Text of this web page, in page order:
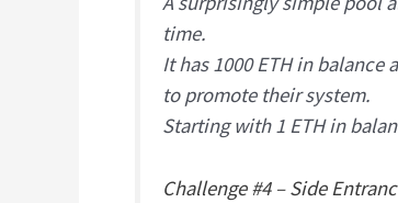
time.
It has 1000 ETH in
to promote their system.
Starting with 1 ETH in
Challenge #4 – Side